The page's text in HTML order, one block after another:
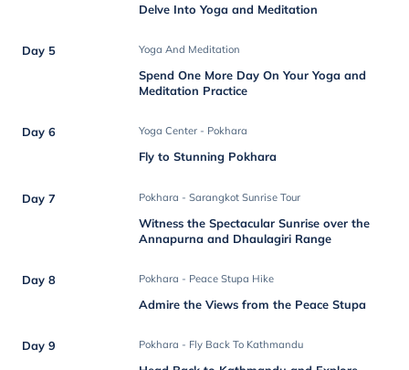
Delve Into Yoga and Meditation
Day 5 Yoga And Meditation
Spend One More Day On Your Yoga and
Meditation Practice
Day 6 Yoga Center - Pokhara
Fly to Stunning Pokhara
Day 7 Pokhara - Sarangkot Sunrise Tour
Witness the Spectacular Sunrise over the
Annapurna and Dhaulagiri Range
Day 8 Pokhara - Peace Stupa Hike
Admire the Views from the Peace Stupa
Day 9 Pokhara - Fly Back To Kathmandu